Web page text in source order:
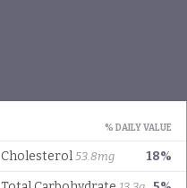
% DAILY VALUE
18%
Cholesterol 53.8mg